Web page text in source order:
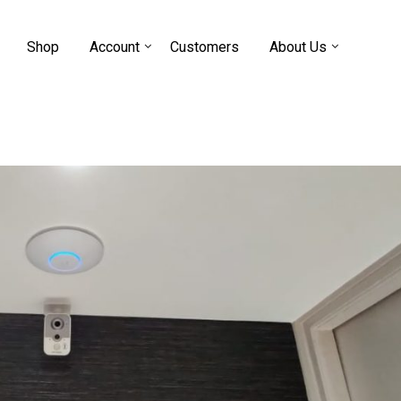
Shop Account Customers About Us